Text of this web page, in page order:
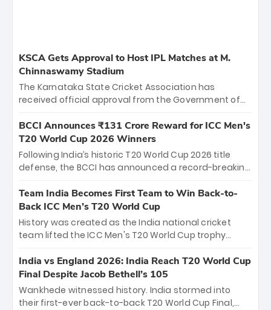
KSCA Gets Approval to Host IPL Matches at M.
Chinnaswamy Stadium
The Karnataka State Cricket Association has
received official approval from the Government of
the iconic M. Chinnaswamy Stadium in Bengaluru.
The venue will host the season opener on March 28
between Royal Challengers Bengaluru and Sunrisers
Hyderabad, setting the stage for an electrifying
cricket action.
BCCI Announces ₹131 Crore Reward for ICC Men's
T20 World Cup 2026 Winners
Following India’s historic T20 World Cup 2026 title
defense, the BCCI has announced a record-breaking
bounty honors the squad’s dominant victory over
New Zealand. Each of the 15 players will receive ₹6
crore, with the remaining ₹41 crore distributed
among Gautam Gambhir’s coaching staff and
unprecedented third T20 world title.
Team India Becomes First Team to Win Back-to-
Back ICC Men’s T20 World Cup
History was created as the India national cricket
team lifted the ICC Men's T20 World Cup trophy
titles and the first to win three T20 World Cups. Sanju
Samson led the charge with a brilliant 89 in the final
and a stunning tournament comeback to win Player
of the Tournament, while Jasprit Bumrah’s 4-wicket
India vs England 2026: India Reach T20 World Cup
Final Despite Jacob Bethell’s 105
Wankhede witnessed history. India stormed into
their first-ever back-to-back T20 World Cup Final,